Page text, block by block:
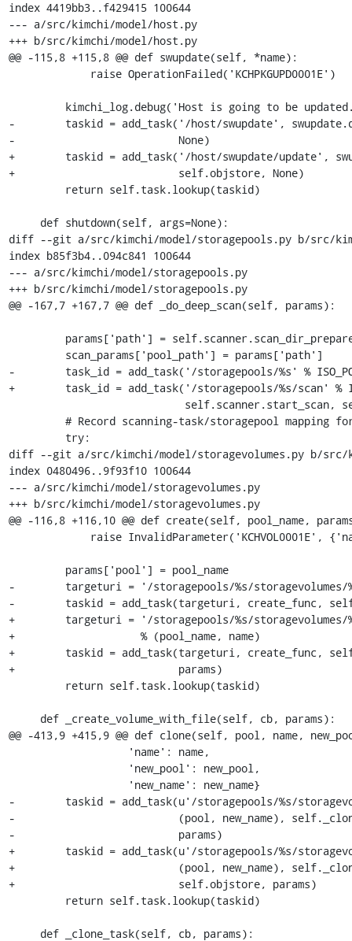
index 4419bb3..f429415 100644
--- a/src/kimchi/model/host.py
+++ b/src/kimchi/model/host.py
@@ -115,8 +115,8 @@ def swupdate(self, *name):
-        taskid = add_task('/host/swupdate',
-                          None)
+        taskid = add_task('/host/swupdate/update',
+                          self.objstore, None)
diff --git a/src/kimchi/model/storagepools.py b/src/
index b85f3b4..094c841 100644
--- a/src/kimchi/model/storagepools.py
+++ b/src/kimchi/model/storagepools.py
@@ -167,7 +167,7 @@ def _do_deep_scan(self, params):
-        task_id = add_task('/storagepools/%s' %
+        task_id = add_task('/storagepools/%s/scan' %
diff --git a/src/kimchi/model/storagevolumes.py b/src/
index 0480496..9f93f10 100644
--- a/src/kimchi/model/storagevolumes.py
+++ b/src/kimchi/model/storagevolumes.py
@@ -116,8 +116,10 @@ def create(self, pool_name,
-        targeturi = '/storagepools/%s/storagevolumes/
-        taskid = add_task(targeturi, create_func,
+        targeturi = '/storagepools/%s/storagevolumes/
+                    % (pool_name, name)
+        taskid = add_task(targeturi, create_func,
+                          params)
@@ -413,9 +415,9 @@ def clone(self, pool, name,
-        taskid = add_task(u'/storagepools/%s/
-                          (pool, new_name),
-                          params)
+        taskid = add_task(u'/storagepools/%s/
+                          (pool, new_name),
+                          self.objstore, params)